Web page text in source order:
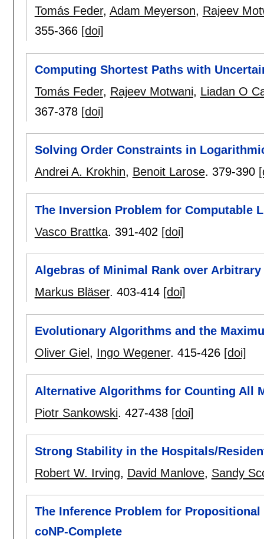
Tomás Feder, Adam Meyerson, Rajeev
355-366 [doi]
Computing Shortest Paths with
Tomás Feder, Rajeev Motwani, Liadan O
367-378 [doi]
Solving Order Constraints in
Andrei A. Krokhin, Benoit Larose. 379-390
The Inversion Problem for Computable
Vasco Brattka. 391-402 [doi]
Algebras of Minimal Rank over Arbitrary
Markus Bläser. 403-414 [doi]
Evolutionary Algorithms and the
Oliver Giel, Ingo Wegener. 415-426 [doi]
Alternative Algorithms for Counting All
Piotr Sankowski. 427-438 [doi]
Strong Stability in the Hospitals/
Robert W. Irving, David Manlove, Sandy
The Inference Problem for
coNP-Complete